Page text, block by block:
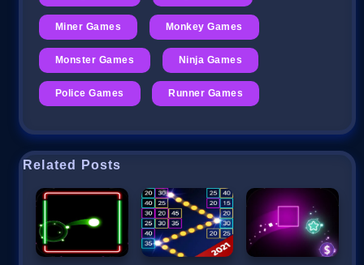
Miner Games Monkey Games
Monster Games Ninja Games
Police Games Runner Games
Related Posts